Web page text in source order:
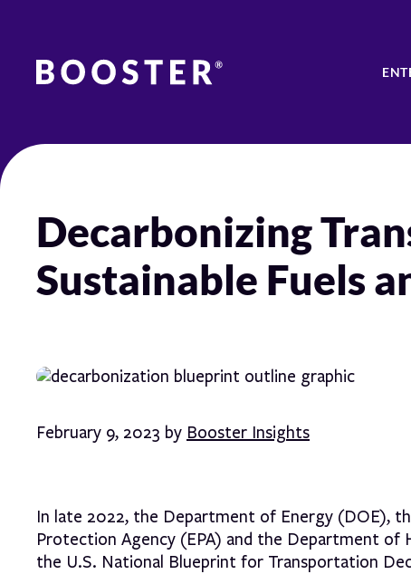
Decarbonizing
Sustainable Fuels
February 9, 2023 by Booster Insights
In late 2022, the Department of Energy (DOE),
Protection Agency (EPA) and the Department
the U.S. National Blueprint for Transportation